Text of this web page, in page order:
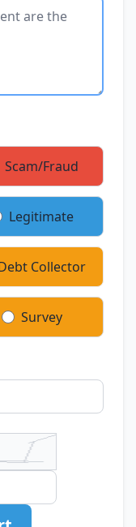
Scam/Fraud
Legitimate
Collector
Survey